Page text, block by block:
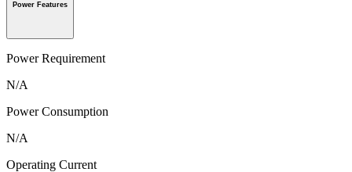
Power Features
Power Requirement
N/A
Power Consumption
N/A
Operating Current